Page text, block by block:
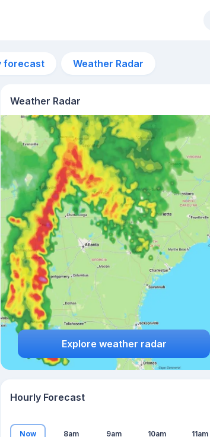
forecast Weather Radar
Weather Radar
Explore weather radar
Hourly Forecast
Now 8am 9am 10am 11am